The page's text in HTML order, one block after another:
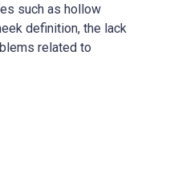
such as hollow
definition, the lack
related to